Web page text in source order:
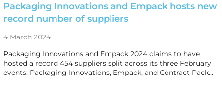
Packaging Innovations and Empack hosts new
record number of suppliers
4 March 2024
Packaging Innovations and Empack 2024 claims to have
hosted a record 454 suppliers split across its three February
events: Packaging Innovations, Empack, and Contract Pack…